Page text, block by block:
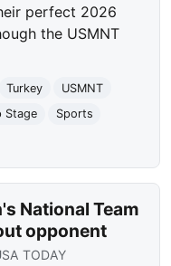
perfect 2026
the USMNT
Turkey
USMNT
Stage
Sports
National Team
opponent
TODAY